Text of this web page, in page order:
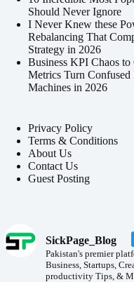
Should Never Ignore
I Never Knew these
Rebalancing That
Strategy in 2026
Business KPI Chaos
Metrics Turn Confused
Machines in 2026
Privacy Policy
Terms & Conditions
About Us
Contact Us
Guest Posting
SickPage_Blog
Pakistan's premier
Business, Startups,
productivity Tips, &